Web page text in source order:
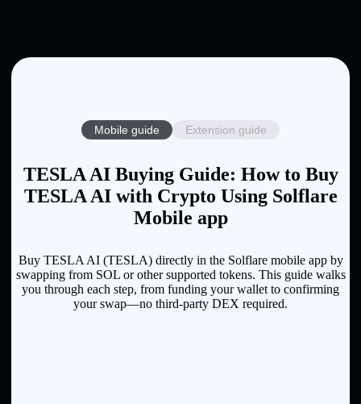
Mobile guide Extension guide
TESLA AI Buying Guide: How to Buy
TESLA AI with Crypto Using Solflare
Mobile app
Buy TESLA AI (TESLA) directly in the Solflare mobile app by
swapping from SOL or other supported tokens. This guide walks
you through each step, from funding your wallet to confirming
your swap—no third-party DEX required.